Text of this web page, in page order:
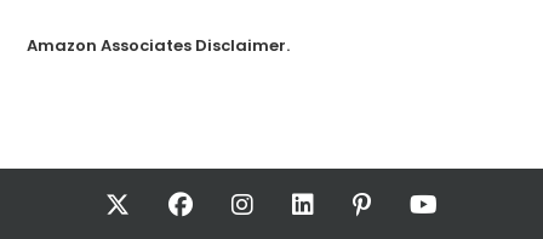
Amazon Associates Disclaimer.